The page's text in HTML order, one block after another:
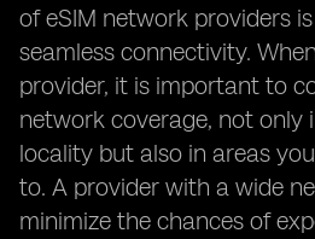
of eSIM network providers
seamless connectivity.
provider, it is important to
network coverage, not only
locality but also in areas
to. A provider with a wide
minimize the chances of